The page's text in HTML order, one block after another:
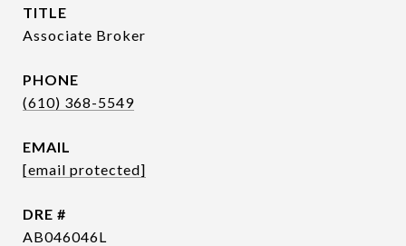
TITLE
Associate Broker
PHONE
(610) 368-5549
EMAIL
[email protected]
DRE #
AB046046L